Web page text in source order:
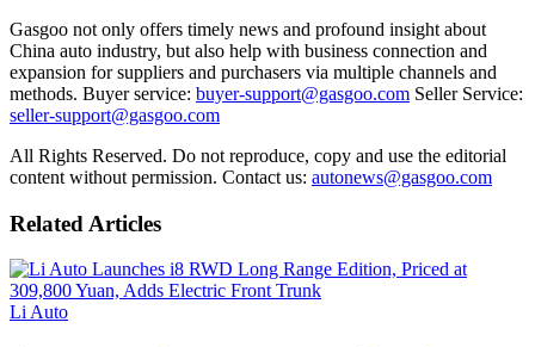
Gasgoo not only offers timely news and profound insight about
China auto industry, but also help with business connection and
expansion for suppliers and purchasers via multiple channels and
methods. Buyer service: buyer-support@gasgoo.com Seller Service:
seller-support@gasgoo.com
All Rights Reserved. Do not reproduce, copy and use the editorial
content without permission. Contact us: autonews@gasgoo.com
Related Articles
Li Auto